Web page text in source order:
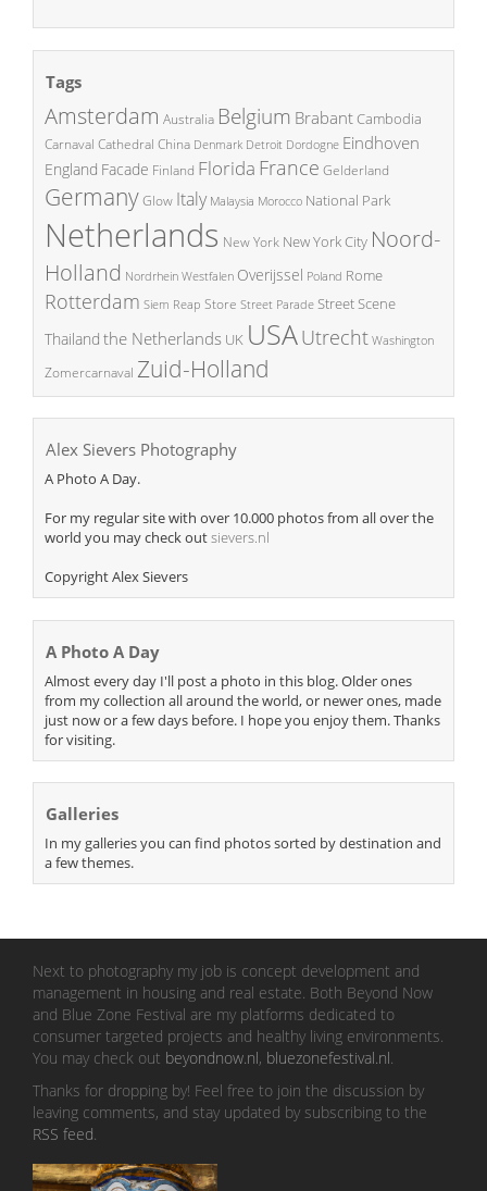
Tags
Amsterdam Australia Belgium BrabantCambodia
Carnaval Cathedral China Denmark Detroit Dordogne Eindhoven
England Facade Finland Florida France Gelderland
GermanyGlow Italy Malaysia Morocco National Park
Netherlands New York New York City Noord-
Holland Nordrhein Westfalen Overijssel Poland Rome
Rotterdam Siem Reap Store Street Parade Street Scene
Thailand the Netherlands UK USAUtrecht Washington
Zomercarnaval Zuid-Holland
Alex Sievers Photography
A Photo A Day.
For my regular site with over 10.000 photos from all over the
world you may check outsievers.nl
Copyright Alex Sievers
A Photo A Day
Almost every day I'll post a photo in this blog. Older ones
from my collection all around the world, or newer ones, made
just now or a few days before. I hope you enjoy them. Thanks
for visiting.
Galleries
In my galleries you can find photos sorted by destination and
a few themes.
Next to photography my job is concept development and
management in housing and real estate. Both Beyond Now
and Blue Zone Festival are my platforms dedicated to
consumer targeted projects and healthy living environments.
You may check out beyondnow.nl, bluezonefestival.nl
Thanks for dropping by! Feel free to join the discussion by
leaving comments, and stay updated by subscribing to the
RSS feed